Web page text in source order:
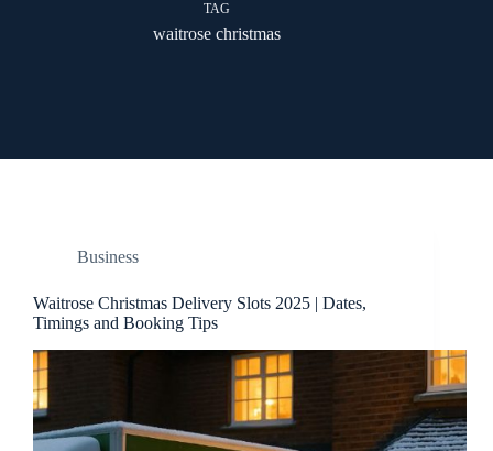
TAG
waitrose christmas
Business
Waitrose Christmas Delivery Slots 2025 | Dates,
Timings and Booking Tips